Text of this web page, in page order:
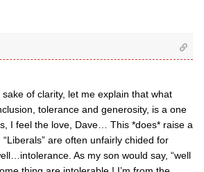
sake of clarity, let me explain that what
tolerance and generosity, is a one
I feel the love, Dave… This *does* raise a
are often unfairly chided for
As my son would say, “well